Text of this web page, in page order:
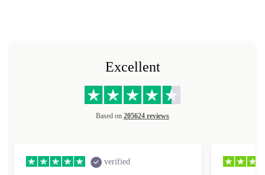
Excellent
Based on 205624 reviews
verified